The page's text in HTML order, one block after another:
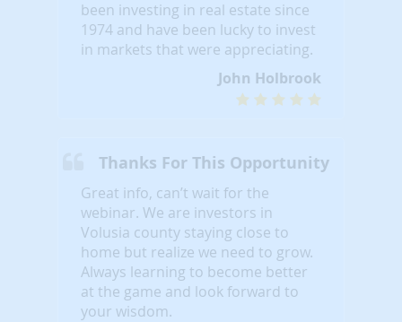
been investing in real estate since
1974 and have been lucky to invest
in markets that were appreciating.
John Holbrook
Thanks For This Opportunity
Great info, can’t wait for the
webinar. We are investors in
Volusia county staying close to
home but realize we need to grow.
Always learning to become better
at the game and look forward to
your wisdom.